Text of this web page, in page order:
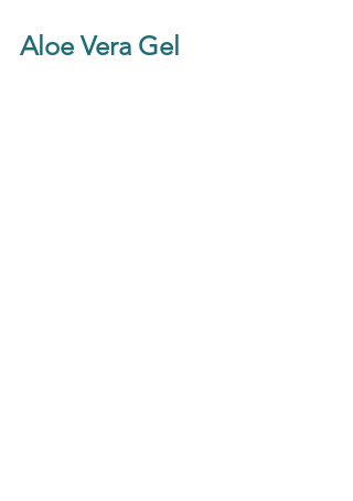
Aloe Vera Gel